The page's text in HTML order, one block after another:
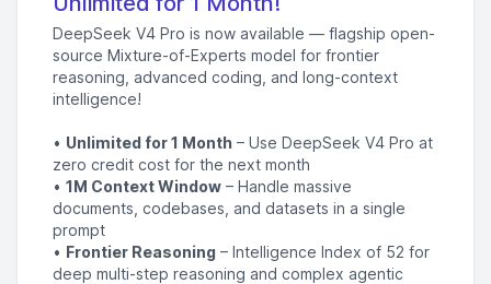
DeepSeek V4 Pro is now available — flagship open-
source Mixture-of-Experts model for frontier
reasoning, advanced coding, and long-context
intelligence!
• Unlimited for 1 Month – Use DeepSeek V4 Pro at
zero credit cost for the next month
• 1M Context Window – Handle massive
documents, codebases, and datasets in a single
prompt
• Frontier Reasoning – Intelligence Index of 52 for
deep multi-step reasoning and complex agentic